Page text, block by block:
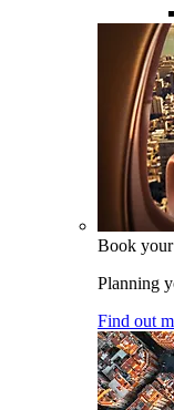
Book
Planning
Find out